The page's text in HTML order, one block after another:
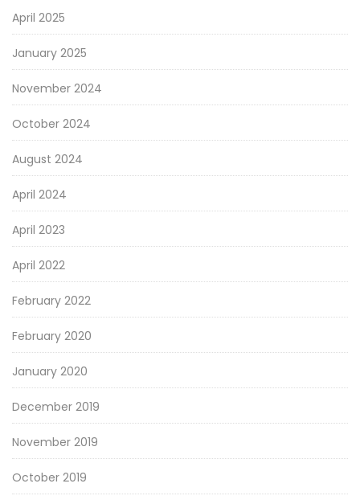
April 2025
January 2025
November 2024
October 2024
August 2024
April 2024
April 2023
April 2022
February 2022
February 2020
January 2020
December 2019
November 2019
October 2019